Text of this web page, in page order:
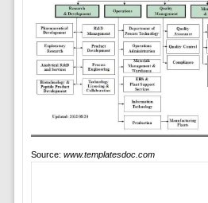
Source: www.templatesdoc.com